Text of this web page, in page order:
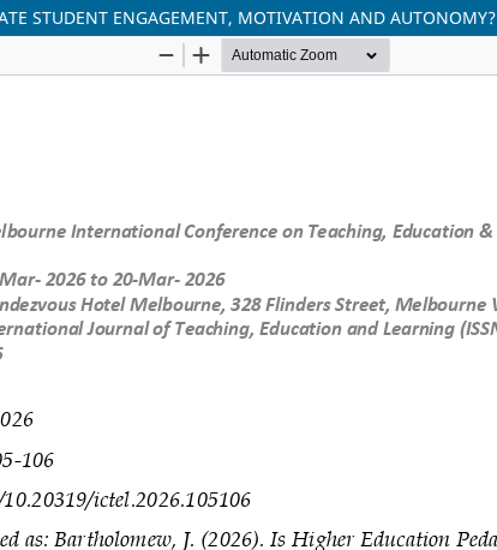
STUDENT ENGAGEMENT, MOTIVATION AND AUTONOMY?